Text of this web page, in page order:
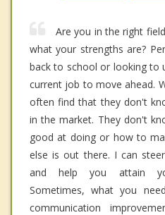
Are you in the right
what your strengths are?
back to school or looking to
current job to move ahead.
often find that they don't
in the market. They don't
good at doing or how to
else is out there. I can
and help you attain
Sometimes, what you
communication